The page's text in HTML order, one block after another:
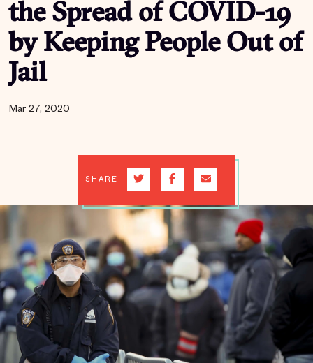
the Spread of COVID-19
by Keeping People Out of
Jail
Mar 27, 2020
SHARE